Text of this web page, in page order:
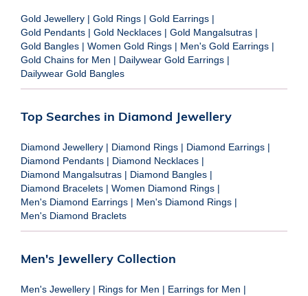
Gold Jewellery | Gold Rings | Gold Earrings |
Gold Pendants | Gold Necklaces | Gold Mangalsutras |
Gold Bangles | Women Gold Rings | Men's Gold Earrings |
Gold Chains for Men | Dailywear Gold Earrings |
Dailywear Gold Bangles
Top Searches in Diamond Jewellery
Diamond Jewellery | Diamond Rings | Diamond Earrings |
Diamond Pendants | Diamond Necklaces |
Diamond Mangalsutras | Diamond Bangles |
Diamond Bracelets | Women Diamond Rings |
Men's Diamond Earrings | Men's Diamond Rings |
Men's Diamond Braclets
Men's Jewellery Collection
Men's Jewellery | Rings for Men | Earrings for Men |